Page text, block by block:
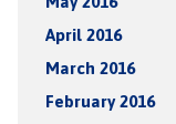
April 2016
March 2016
February 2016